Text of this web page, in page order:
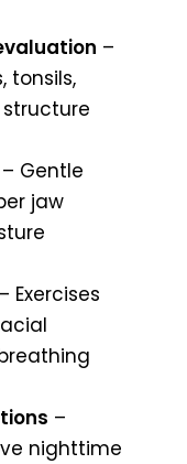
–
tonsils,
– Gentle
jaw
– Exercises
–
nighttime